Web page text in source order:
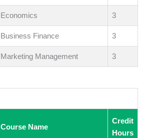
Economics 3
Business Finance 3
Marketing Management 3
Course Name
Credit
Hours